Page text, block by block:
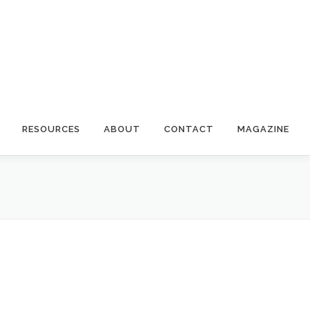
RESOURCES ABOUT CONTACT MAGAZINE